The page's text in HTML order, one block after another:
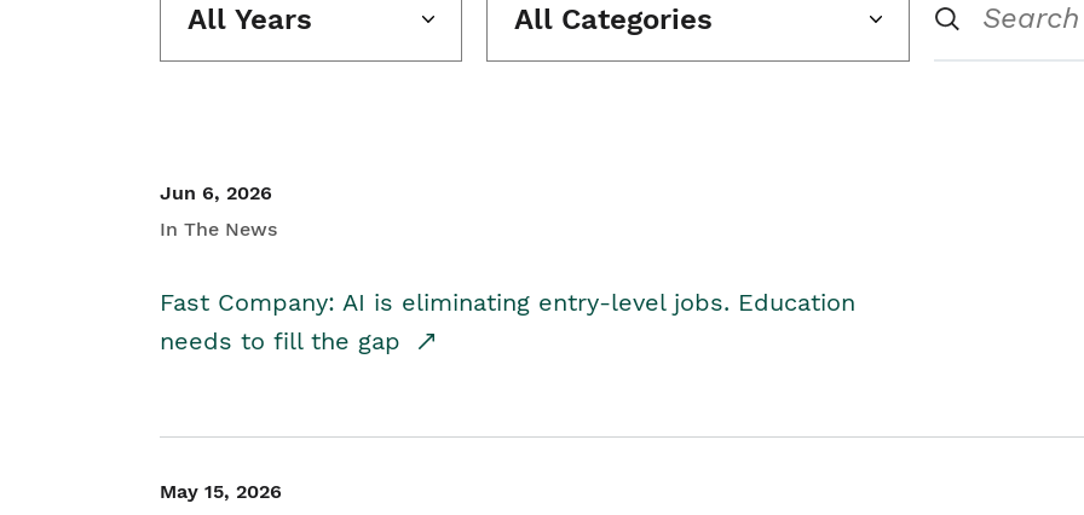
All Years All Categories
Jun 6, 2026
In The News
Fast Company: AI is eliminating entry-level jobs. Education
needs to fill the gap
May 15, 2026